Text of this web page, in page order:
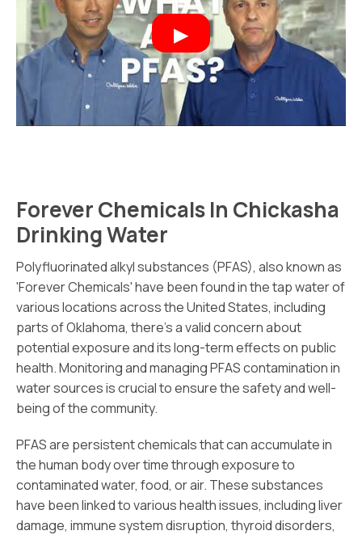
Forever Chemicals In Chickasha
Drinking Water
Polyfluorinated alkyl substances (PFAS), also known as
'Forever Chemicals' have been found in the tap water of
various locations across the United States, including
parts of Oklahoma, there's a valid concern about
potential exposure and its long-term effects on public
health. Monitoring and managing PFAS contamination in
water sources is crucial to ensure the safety and well-
being of the community.
PFAS are persistent chemicals that can accumulate in
the human body over time through exposure to
contaminated water, food, or air. These substances
have been linked to various health issues, including liver
damage, immune system disruption, thyroid disorders,